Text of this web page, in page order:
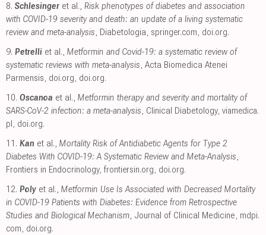
8. Schlesinger et al., Risk phenotypes of diabetes and association
with COVID-19 severity and death: an update of a living systematic
review and meta-analysis, Diabetologia, springer.com, doi.org.
9. Petrelli et al., Metformin and Covid-19: a systematic review of
systematic reviews with meta-analysis, Acta Biomedica Atenei
Parmensis, doi.org, doi.org.
10. Oscanoa et al., Metformin therapy and severity and mortality of
SARS-CoV-2 infection: a meta-analysis, Clinical Diabetology, viamedica.
pl, doi.org.
11. Kan et al., Mortality Risk of Antidiabetic Agents for Type 2
Diabetes With COVID-19: A Systematic Review and Meta-Analysis,
Frontiers in Endocrinology, frontiersin.org, doi.org.
12. Poly et al., Metformin Use Is Associated with Decreased Mortality
in COVID-19 Patients with Diabetes: Evidence from Retrospective
Studies and Biological Mechanism, Journal of Clinical Medicine, mdpi.
com, doi.org.